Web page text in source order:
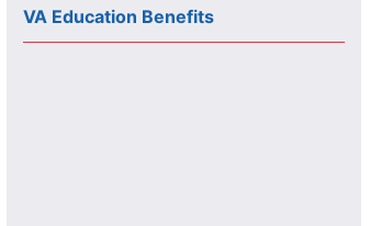
VA Education Benefits